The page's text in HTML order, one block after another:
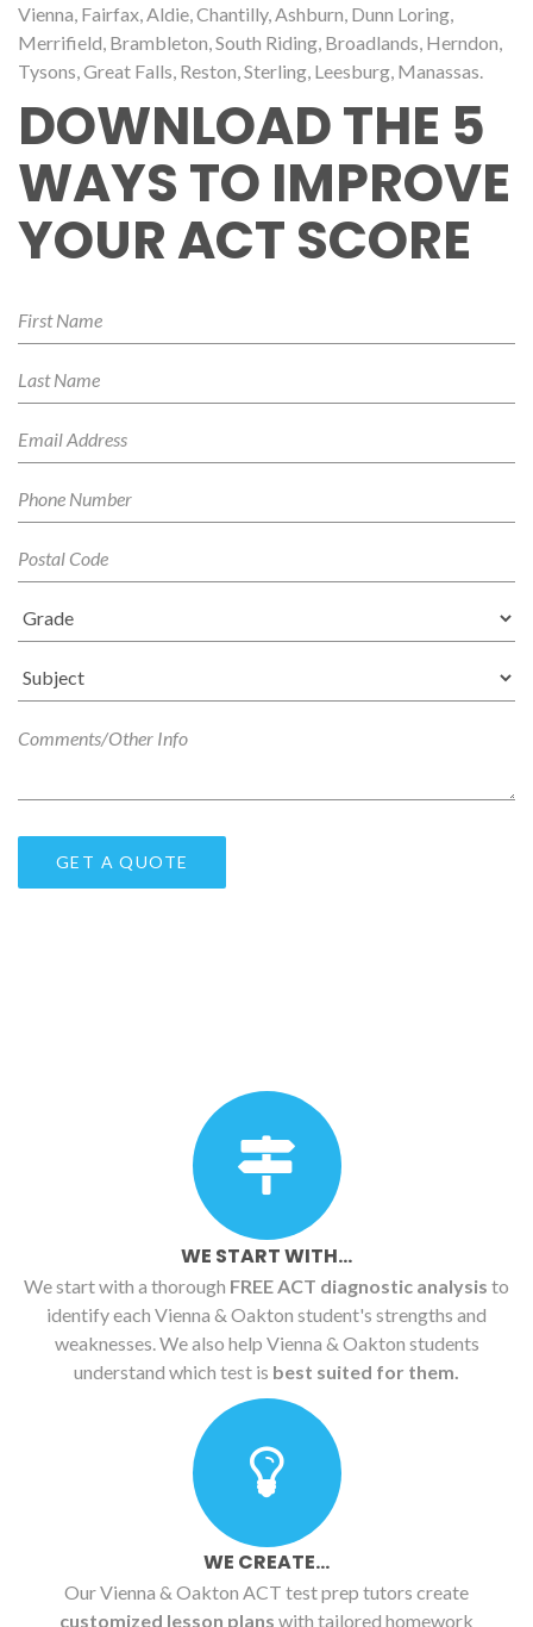
Vienna, Fairfax, Aldie, Chantilly, Ashburn, Dunn Loring,
Merrifield, Brambleton, South Riding, Broadlands, Herndon,
Tysons, Great Falls, Reston, Sterling, Leesburg, Manassas.
DOWNLOAD THE 5
WAYS TO IMPROVE
YOUR ACT SCORE
WE START WITH...
We start with a thorough FREE ACT diagnostic analysis to
identify each Vienna & Oakton student's strengths and
weaknesses. We also help Vienna & Oakton students
understand which test is best suited for them.
WE CREATE...
Our Vienna & Oakton ACT test prep tutors create
customized lesson plans with tailored homework